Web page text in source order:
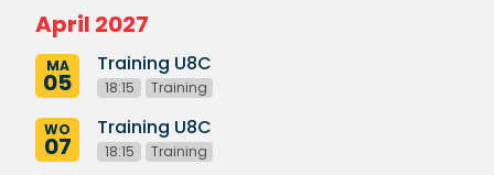
April 2027
MA
05
Training U8C
18:15 Training
WO
07
Training U8C
18:15 Training